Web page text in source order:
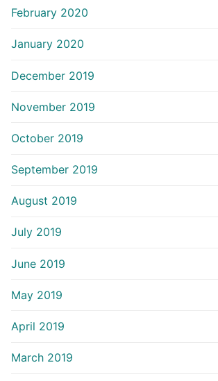
February 2020
January 2020
December 2019
November 2019
October 2019
September 2019
August 2019
July 2019
June 2019
May 2019
April 2019
March 2019